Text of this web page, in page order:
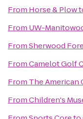
From Horse & Plow
From UW-
FromSherwood
FromCamelot Golf
From The American
FromChildren's